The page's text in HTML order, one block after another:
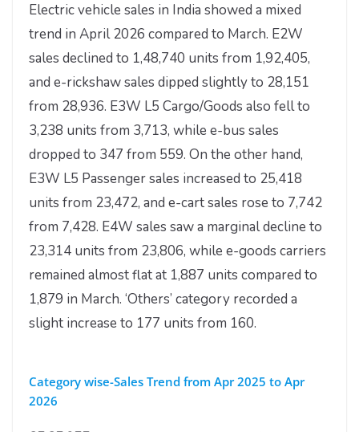
Electric vehicle sales in India showed a mixed
trend in April 2026 compared to March. E2W
sales declined to 1,48,740 units from 1,92,405,
and e-rickshaw sales dipped slightly to 28,151
from 28,936. E3W L5 Cargo/Goods also fell to
3,238 units from 3,713, while e-bus sales
dropped to 347 from 559. On the other hand,
E3W L5 Passenger sales increased to 25,418
units from 23,472, and e-cart sales rose to 7,742
from 7,428. E4W sales saw a marginal decline to
23,314 units from 23,806, while e-goods carriers
remained almost flat at 1,887 units compared to
1,879 in March. ‘Others’ category recorded a
slight increase to 177 units from 160.
Category wise-Sales Trend from Apr 2025 to Apr
2026